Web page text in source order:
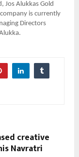
Jos Alukkas Gold
is currently
Directors
creative
Navratri